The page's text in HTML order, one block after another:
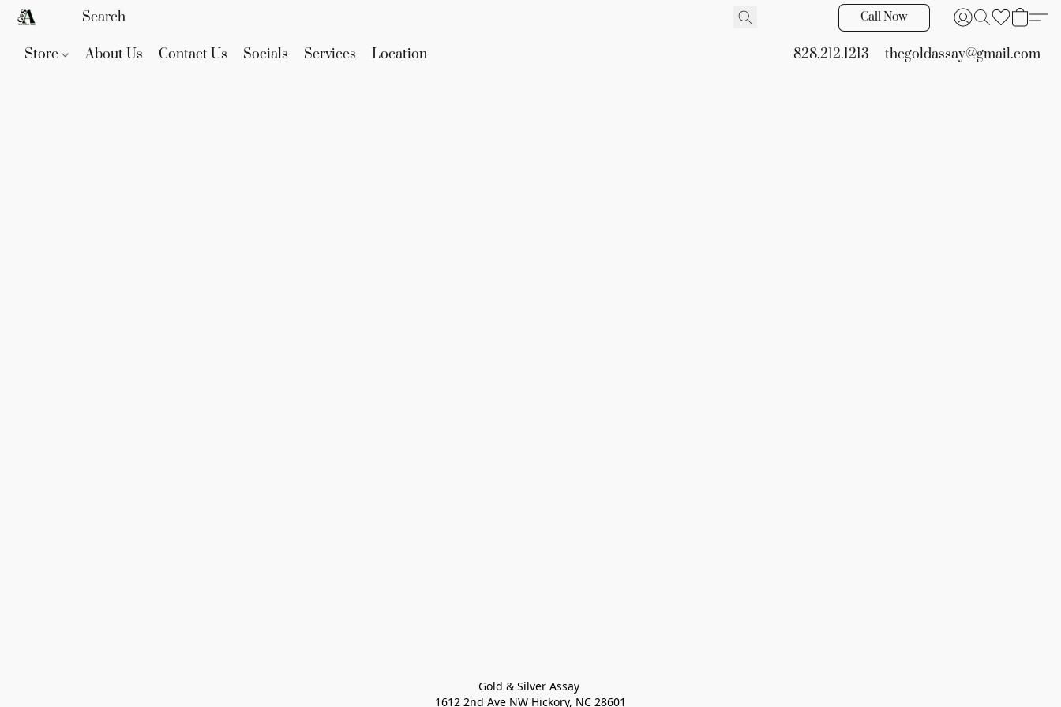
Call Now
Store About Us Contact Us Socials Services Location 828.212.1213 thegoldassay@gmail.com
Gold & Silver Assay
1612 2nd Ave NW Hickory, NC 28601